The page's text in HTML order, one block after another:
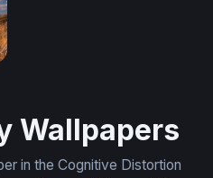
Wallpapers
in the Cognitive Distortion